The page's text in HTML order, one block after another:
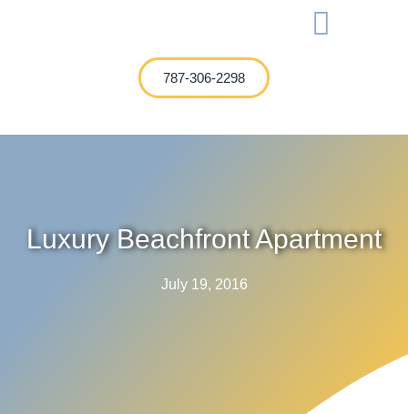
787-306-2298
Luxury Beachfront Apartment
July 19, 2016